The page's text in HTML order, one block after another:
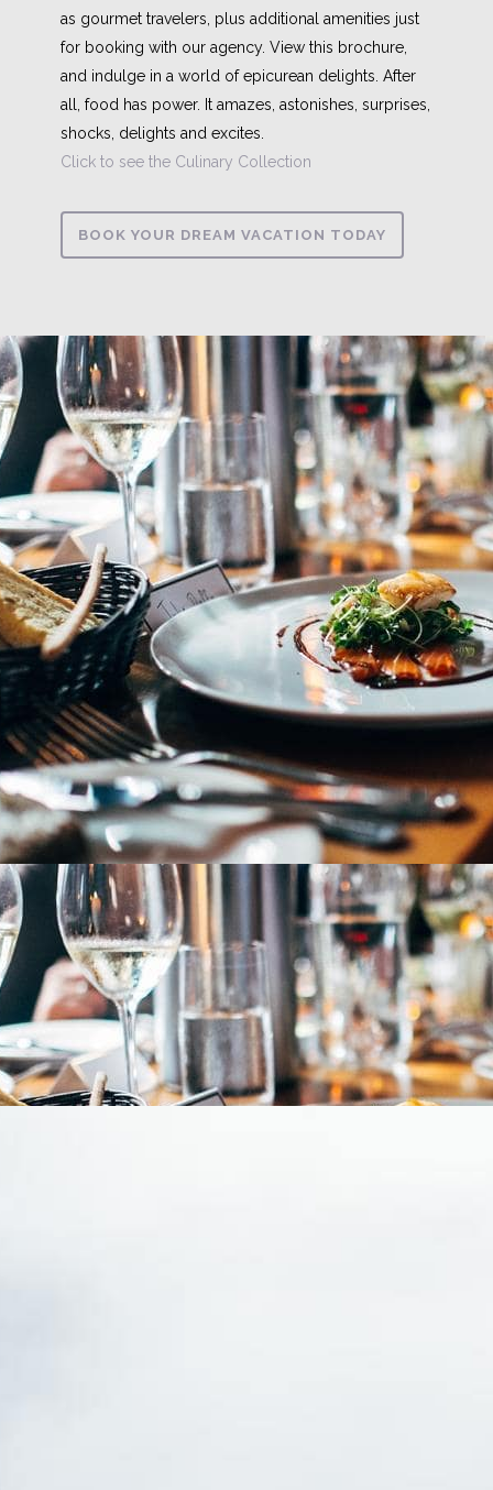
as gourmet travelers, plus additional amenities just
for booking with our agency. View this brochure,
and indulge in a world of epicurean delights. After
all, food has power. It amazes, astonishes, surprises,
shocks, delights and excites.
Click to see the Culinary Collection
BOOK YOUR DREAM VACATION TODAY